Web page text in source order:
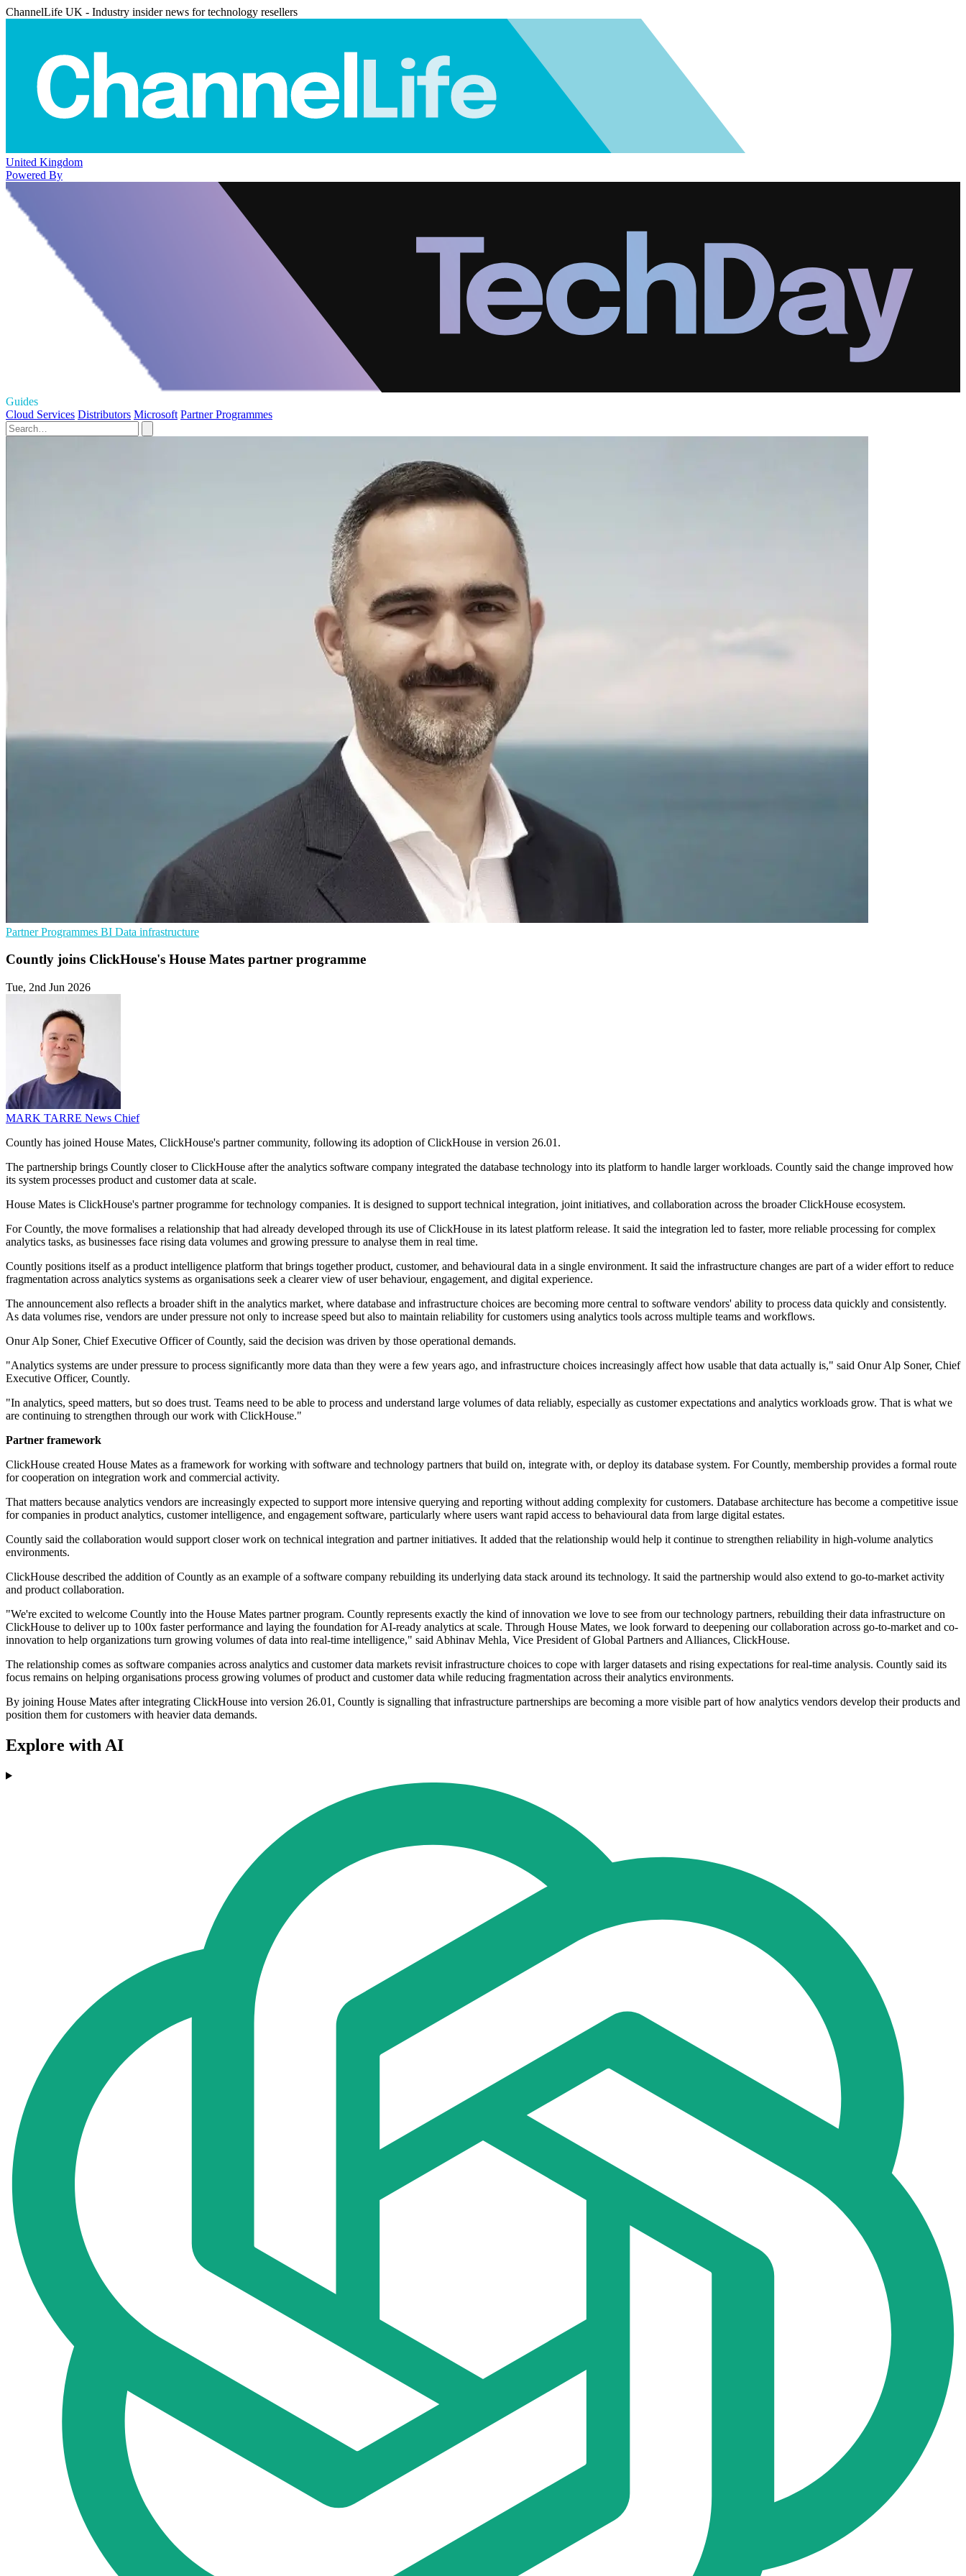
ChannelLife UK - Industry insider news for technology resellers
United Kingdom
Powered By
Guides
Cloud Services Distributors Microsoft Partner Programmes
Partner Programmes BI Data infrastructure
Countly joins ClickHouse's House Mates partner programme
Tue, 2nd Jun 2026
MARK TARRE News Chief
Countly has joined House Mates, ClickHouse's partner community, following its adoption of ClickHouse in version 26.01.
The partnership brings Countly closer to ClickHouse after the analytics software company integrated the database technology into its platform to handle larger workloads. Countly said the change improved how
its system processes product and customer data at scale.
House Mates is ClickHouse's partner programme for technology companies. It is designed to support technical integration, joint initiatives, and collaboration across the broader ClickHouse ecosystem.
For Countly, the move formalises a relationship that had already developed through its use of ClickHouse in its latest platform release. It said the integration led to faster, more reliable processing for complex
analytics tasks, as businesses face rising data volumes and growing pressure to analyse them in real time.
Countly positions itself as a product intelligence platform that brings together product, customer, and behavioural data in a single environment. It said the infrastructure changes are part of a wider effort to reduce
fragmentation across analytics systems as organisations seek a clearer view of user behaviour, engagement, and digital experience.
The announcement also reflects a broader shift in the analytics market, where database and infrastructure choices are becoming more central to software vendors' ability to process data quickly and consistently.
As data volumes rise, vendors are under pressure not only to increase speed but also to maintain reliability for customers using analytics tools across multiple teams and workflows.
Onur Alp Soner, Chief Executive Officer of Countly, said the decision was driven by those operational demands.
"Analytics systems are under pressure to process significantly more data than they were a few years ago, and infrastructure choices increasingly affect how usable that data actually is," said Onur Alp Soner, Chief
Executive Officer, Countly.
"In analytics, speed matters, but so does trust. Teams need to be able to process and understand large volumes of data reliably, especially as customer expectations and analytics workloads grow. That is what we
are continuing to strengthen through our work with ClickHouse."
Partner framework
ClickHouse created House Mates as a framework for working with software and technology partners that build on, integrate with, or deploy its database system. For Countly, membership provides a formal route
for cooperation on integration work and commercial activity.
That matters because analytics vendors are increasingly expected to support more intensive querying and reporting without adding complexity for customers. Database architecture has become a competitive issue
for companies in product analytics, customer intelligence, and engagement software, particularly where users want rapid access to behavioural data from large digital estates.
Countly said the collaboration would support closer work on technical integration and partner initiatives. It added that the relationship would help it continue to strengthen reliability in high-volume analytics
environments.
ClickHouse described the addition of Countly as an example of a software company rebuilding its underlying data stack around its technology. It said the partnership would also extend to go-to-market activity
and product collaboration.
"We're excited to welcome Countly into the House Mates partner program. Countly represents exactly the kind of innovation we love to see from our technology partners, rebuilding their data infrastructure on
ClickHouse to deliver up to 100x faster performance and laying the foundation for AI-ready analytics at scale. Through House Mates, we look forward to deepening our collaboration across go-to-market and co-
innovation to help organizations turn growing volumes of data into real-time intelligence," said Abhinav Mehla, Vice President of Global Partners and Alliances, ClickHouse.
The relationship comes as software companies across analytics and customer data markets revisit infrastructure choices to cope with larger datasets and rising expectations for real-time analysis. Countly said its
focus remains on helping organisations process growing volumes of product and customer data while reducing fragmentation across their analytics environments.
By joining House Mates after integrating ClickHouse into version 26.01, Countly is signalling that infrastructure partnerships are becoming a more visible part of how analytics vendors develop their products and
position them for customers with heavier data demands.
Explore with AI